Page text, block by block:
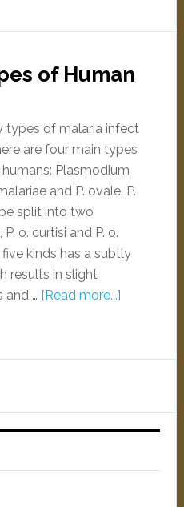
of Human
types of malaria infect
are four main types
Plasmodium
and P. ovale. P.
split into two
o. curtisi and P. o.
kinds has a subtly
results in slight
and … [Read more...]